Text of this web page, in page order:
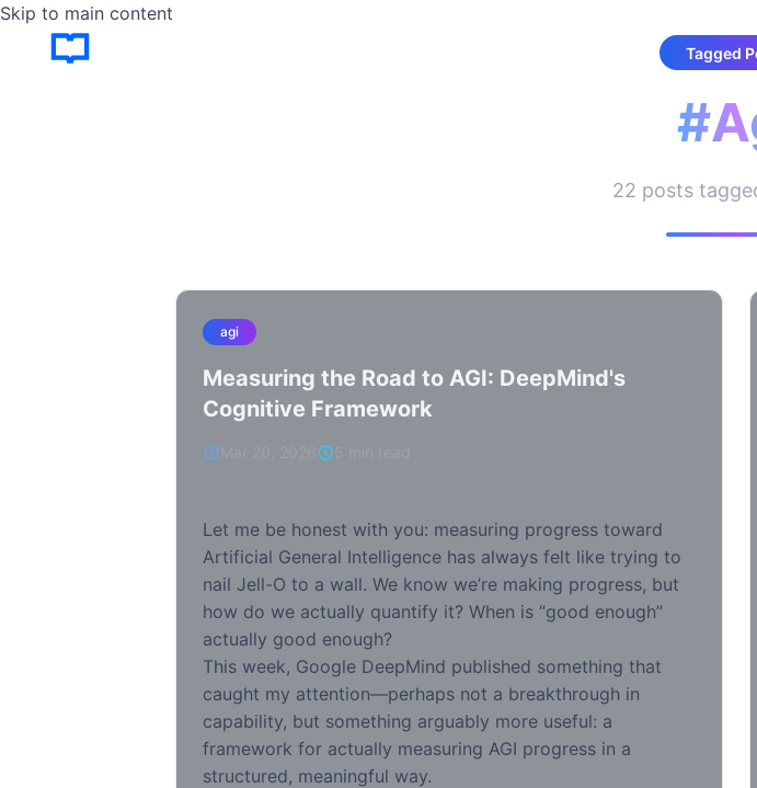
Skip to main content
Tagged
22 posts
agi
Measuring the Road to AGI: DeepMind's
Cognitive Framework
Let me be honest with you: measuring progress toward
Artificial General Intelligence has always felt like trying to
nail Jell-O to a wall. We know we’re making progress, but
how do we actually quantify it? When is “good enough”
actually good enough?
This week, Google DeepMind published something that
caught my attention—perhaps not a breakthrough in
capability, but something arguably more useful: a
framework for actually measuring AGI progress in a
structured, meaningful way.